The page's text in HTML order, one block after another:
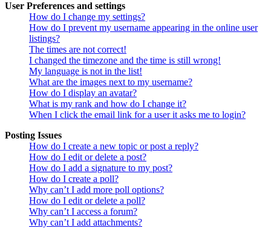
User Preferences and settings
How do I change my settings?
How do I prevent my username appearing in the online user
listings?
The times are not correct!
I changed the timezone and the time is still wrong!
My language is not in the list!
What are the images next to my username?
How do I display an avatar?
What is my rank and how do I change it?
When I click the email link for a user it asks me to login?
Posting Issues
How do I create a new topic or post a reply?
How do I edit or delete a post?
How do I add a signature to my post?
How do I create a poll?
Why can’t I add more poll options?
How do I edit or delete a poll?
Why can’t I access a forum?
Why can’t I add attachments?